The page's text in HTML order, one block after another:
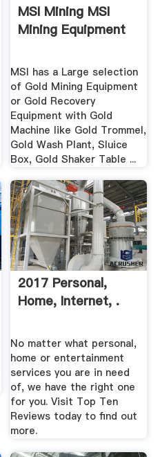
MSI Mining MSI
Mining Equipment
MSI has a Large selection
of Gold Mining Equipment
or Gold Recovery
Equipment with Gold
Machine like Gold Trommel,
Gold Wash Plant, Sluice
Box, Gold Shaker Table ...
2017 Personal,
Home, Internet, .
No matter what personal,
home or entertainment
services you are in need
of, we have the right one
for you. Visit Top Ten
Reviews today to find out
more.